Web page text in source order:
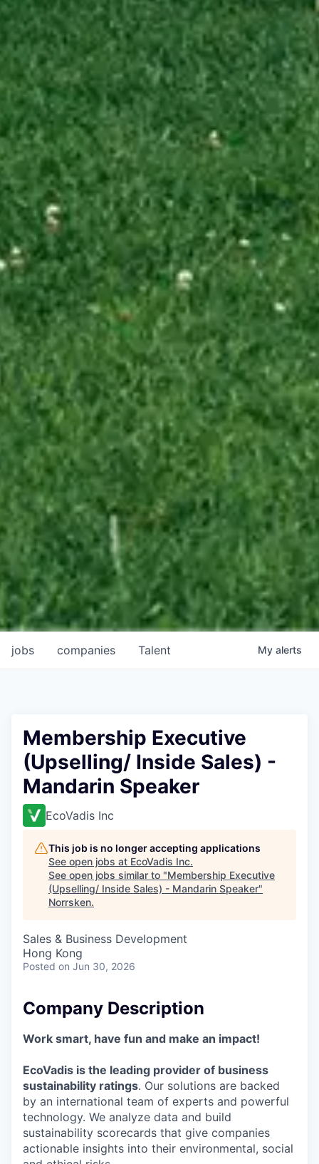
jobs companies Talent My alerts
Membership Executive
(Upselling/ Inside Sales) -
Mandarin Speaker
EcoVadis Inc
This job is no longer accepting applications
See open jobs at EcoVadis Inc.
See open jobs similar to "Membership Executive
(Upselling/ Inside Sales) - Mandarin Speaker"
Norrsken.
Sales & Business Development
Hong Kong
Posted on Jun 30, 2026
Company Description
Work smart, have fun and make an impact!
EcoVadis is the leading provider of business
sustainability ratings. Our solutions are backed
by an international team of experts and powerful
technology. We analyze data and build
sustainability scorecards that give companies
actionable insights into their environmental, social